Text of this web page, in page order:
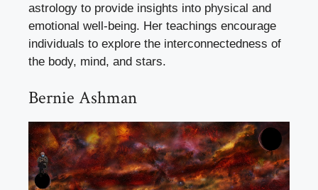
astrology to provide insights into physical and
emotional well-being. Her teachings encourage
individuals to explore the interconnectedness of
the body, mind, and stars.
Bernie Ashman